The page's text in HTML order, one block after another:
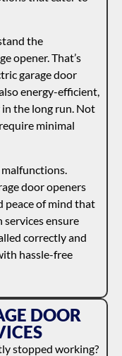
the
opener. That’s
garage door
energy-efficient,
the long run. Not
minimal
door openers
peace of mind that
ensure
correctly and
hassle-free
DOOR
stopped working?